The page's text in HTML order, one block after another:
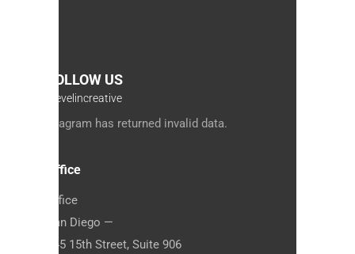
FOLLOW US
#jevelincreative
Instagram has returned invalid data.
Office
Office
San Diego —
845 15th Street, Suite 906